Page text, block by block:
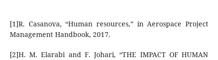
[1]R. Casanova, “Human resources,” in Aerospace Project
Management Handbook, 2017.
[2]H. M. Elarabi and F. Johari, “THE IMPACT OF HUMAN